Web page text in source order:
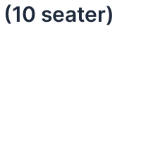
seater)